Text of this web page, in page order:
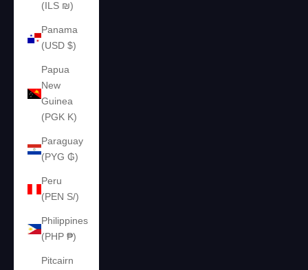
(ILS ₪)
Panama
(USD $)
Papua
New
Guinea
(PGK K)
Paraguay
(PYG ₲)
Peru
(PEN S/)
Philippines
(PHP ₱)
Pitcairn